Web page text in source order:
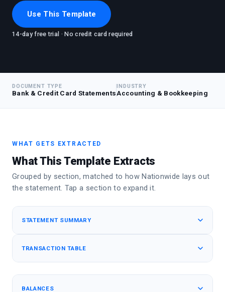
Use This Template
14-day free trial · No credit card required
DOCUMENT TYPE
Bank & Credit Card Statements
INDUSTRY
Accounting & Bookkeeping
WHAT GETS EXTRACTED
What This Template Extracts
Grouped by section, matched to how Nationwide lays out
the statement. Tap a section to expand it.
STATEMENT SUMMARY
TRANSACTION TABLE
BALANCES